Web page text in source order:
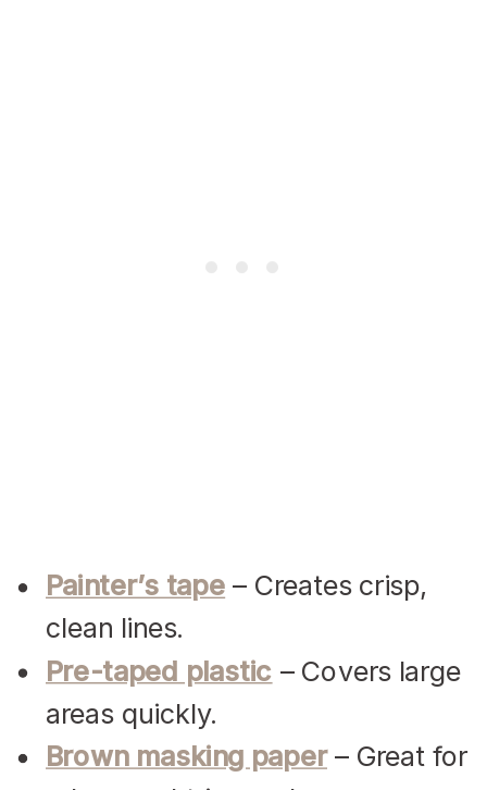
Painter’s tape – Creates crisp,
clean lines.
Pre-taped plastic – Covers large
areas quickly.
Brown masking paper– Great for